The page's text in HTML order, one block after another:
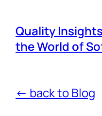
Quality
the World of
← back to Blog